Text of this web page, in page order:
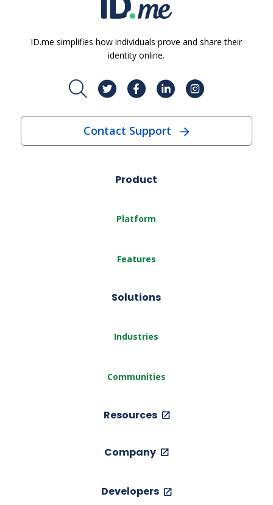
ID.me simplifies how individuals prove and share their
identity online.
Contact Support
Product
Platform
Features
Solutions
Industries
Communities
Resources
Company
Developers